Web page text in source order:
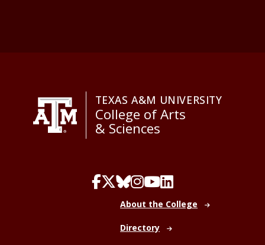
TEXAS A&M UNIVERSITY
College of Arts
& Sciences
About the College
Directory